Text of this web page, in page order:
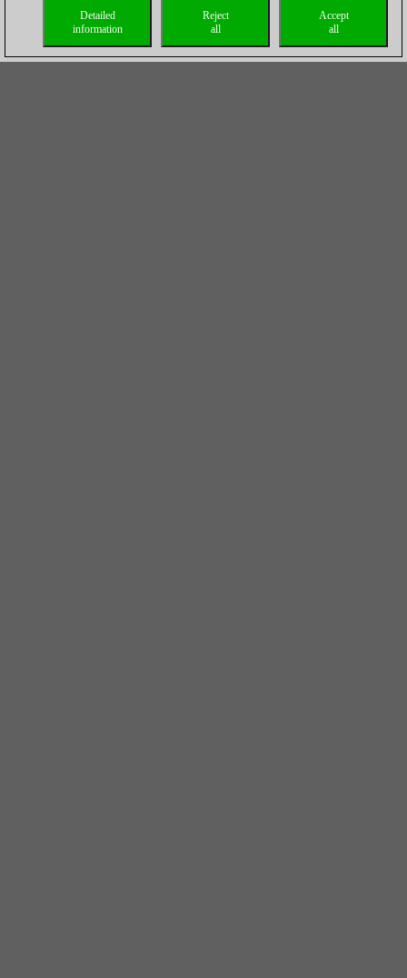
Accept
all
Reject
all
Detailed
information